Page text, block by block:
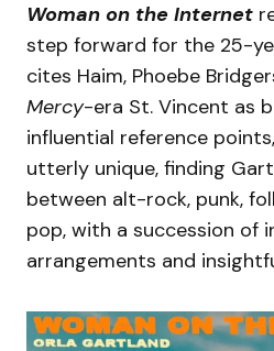
Woman on the Internet
step forward for the 25-
cites Haim, Phoebe
Mercy-era St. Vincent as
influential reference
utterly unique, finding
between alt-rock, punk,
pop, with a succession of
arrangements and